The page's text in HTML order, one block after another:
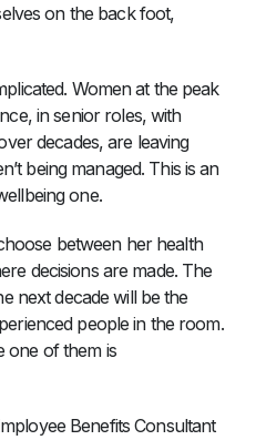
on the back foot,
Women at the peak
in senior roles, with
decades, are leaving
being managed. This is an
one.
between her health
decisions are made. The
next decade will be the
people in the room.
one of them is
Benefits Consultant